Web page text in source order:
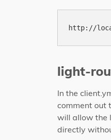
light-
In the
comment out
will allow the
directly